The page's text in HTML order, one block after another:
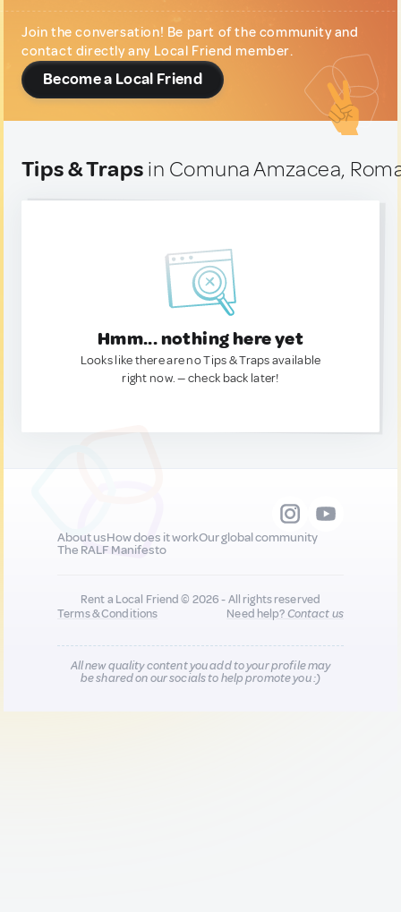
Join the conversation! Be part of the community and
contact directly any Local Friend member.
Become a Local Friend
Tips & Traps in Comuna Amzacea,
Hmm... nothing here yet
Looks like there are no Tips & Traps available
right now. — check back later!
About usHow does it workOur global community
The RALF Manifesto
Rent a Local Friend © 2026 - All rights reserved
Terms & Conditions
Need help?Contact us
All new quality content you add to your profile may
be shared on our socials to help promote you :)